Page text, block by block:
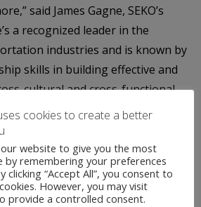
said James Gagne, SEKO’s
a recognized leader in the
industries and is known by
skills in building effective and
cultural and cross-functional
significant growth and
the company full-time after
his team for several years as a
I’m looking forward to being
cookies to create a better
website to give you the most
by remembering your preferences
clicking “Accept All”, you consent to
However, you may visit
provide a controlled consent.